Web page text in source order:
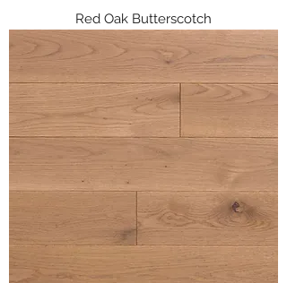
Red Oak Butterscotch